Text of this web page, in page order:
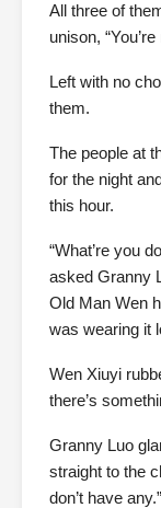
All three of
unison,
Left with no
them.
The people at
for the night
this hour.
“What’re you
asked Granny
Old Man Wen
was wearing it
Wen Xiuyi
there’s
Granny Luo
straight to the
don’t have any.”